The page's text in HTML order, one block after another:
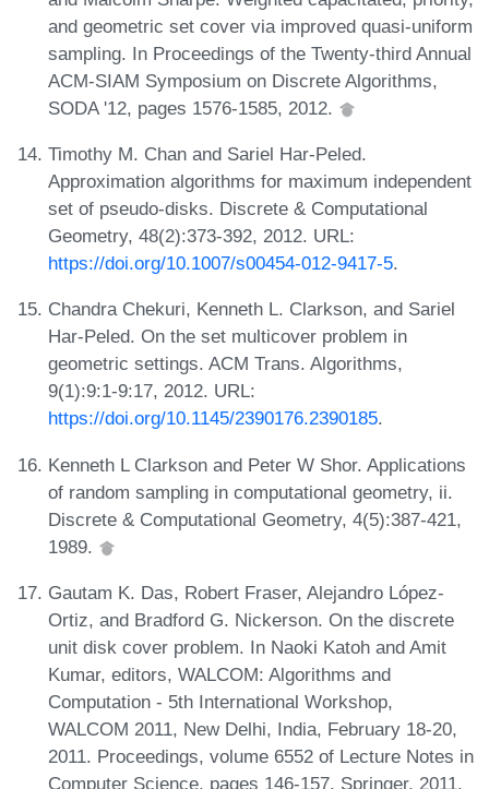
and geometric set cover via improved quasi-uniform
sampling. In Proceedings of the Twenty-third Annual
ACM-SIAM Symposium on Discrete Algorithms,
SODA '12, pages 1576-1585, 2012.
Timothy M. Chan and Sariel Har-Peled.
Approximation algorithms for maximum independent
set of pseudo-disks. Discrete & Computational
Geometry, 48(2):373-392, 2012. URL:
https://doi.org/10.1007/s00454-012-9417-5.
Chandra Chekuri, Kenneth L. Clarkson, and Sariel
Har-Peled. On the set multicover problem in
geometric settings. ACM Trans. Algorithms,
9(1):9:1-9:17, 2012. URL:
https://doi.org/10.1145/2390176.2390185.
Kenneth L Clarkson and Peter W Shor. Applications
of random sampling in computational geometry, ii.
Discrete & Computational Geometry, 4(5):387-421,
1989.
Gautam K. Das, Robert Fraser, Alejandro López-
Ortiz, and Bradford G. Nickerson. On the discrete
unit disk cover problem. In Naoki Katoh and Amit
Kumar, editors, WALCOM: Algorithms and
Computation - 5th International Workshop,
WALCOM 2011, New Delhi, India, February 18-20,
2011. Proceedings, volume 6552 of Lecture Notes in
Computer Science, pages 146-157. Springer, 2011.